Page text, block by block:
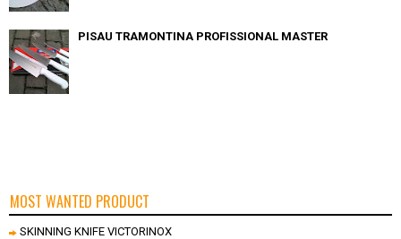
PISAU TRAMONTINA PROFISSIONAL MASTER
MOST WANTED PRODUCT
SKINNING KNIFE VICTORINOX